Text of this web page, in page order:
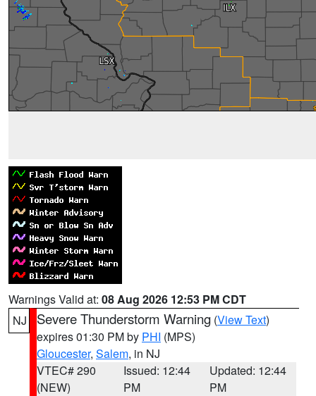
Warnings Valid at: 08 Aug 2026 12:53 PM CDT
NJ
Severe Thunderstorm Warning (View Text)
expires 01:30 PM by PHI (MPS)
Gloucester, Salem, in NJ
VTEC# 290
(NEW)
Issued: 12:44
PM
Updated: 12:44
PM